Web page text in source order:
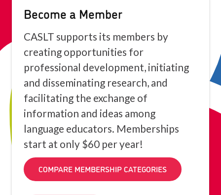
Become a Member
CASLT supports its members by
creating opportunities for
professional development, initiating
and disseminating research, and
facilitating the exchange of
information and ideas among
language educators. Memberships
start at only $60 per year!
COMPARE MEMBERSHIP CATEGORIES